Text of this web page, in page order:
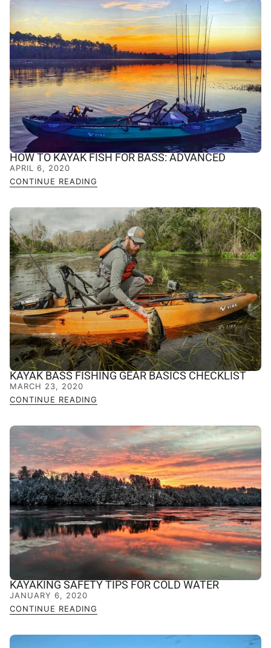
HOW TO KAYAK FISH FOR BASS: ADVANCED
APRIL 6, 2020
CONTINUE READING
KAYAK BASS FISHING GEAR BASICS CHECKLIST
MARCH 23, 2020
CONTINUE READING
KAYAKING SAFETY TIPS FOR COLD WATER
JANUARY 6, 2020
CONTINUE READING